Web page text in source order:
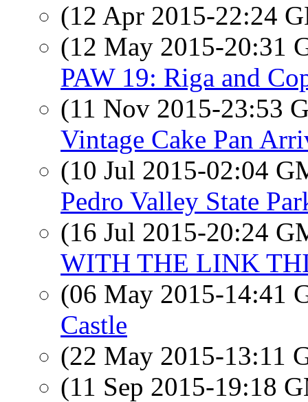
(12 Apr 2015-22:24
(12 May 2015-20:31
PAW 19: Riga and
(11 Nov 2015-23:53
Vintage Cake Pan
(10 Jul 2015-02:04
Pedro Valley State
(16 Jul 2015-20:24
WITH THE LINK
(06 May 2015-14:41
Castle
(22 May 2015-13:11
(11 Sep 2015-19:18